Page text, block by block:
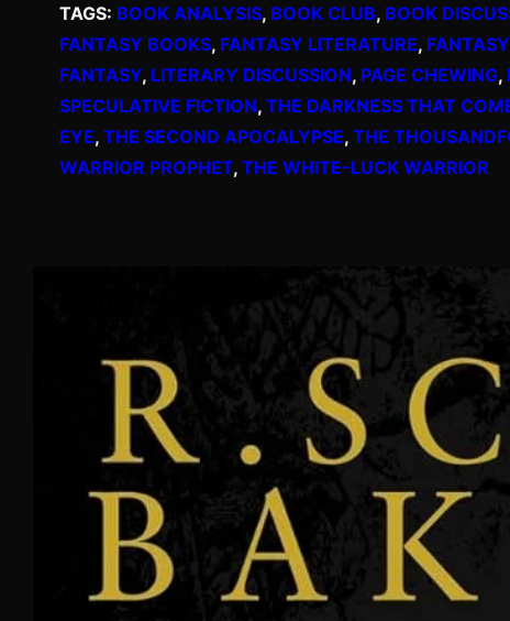
TAGS: BOOK ANALYSIS, BOOK CLUB, BOOK
FANTASY BOOKS, FANTASY LITERATURE,
FANTASY, LITERARY DISCUSSION, PAGE CHEWING,
SPECULATIVE FICTION, THE DARKNESS THAT
EYE, THE SECOND APOCALYPSE, THE
WARRIOR PROPHET, THE WHITE-LUCK WARRIOR